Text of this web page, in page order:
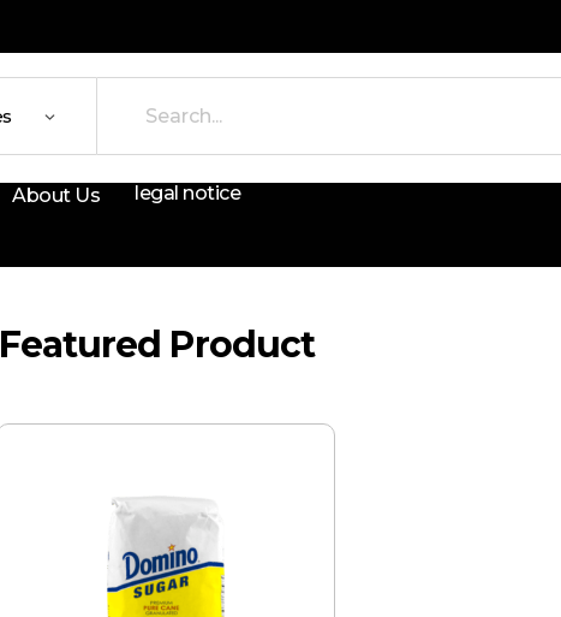
About Us legal notice
Featured Product